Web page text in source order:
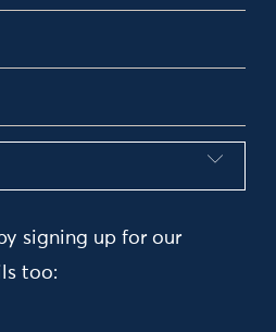
signing up for our
too: